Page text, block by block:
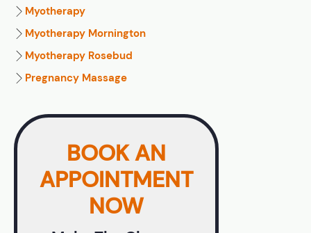
Myotherapy
Myotherapy Mornington
Myotherapy Rosebud
Pregnancy Massage
BOOK AN
APPOINTMENT
NOW